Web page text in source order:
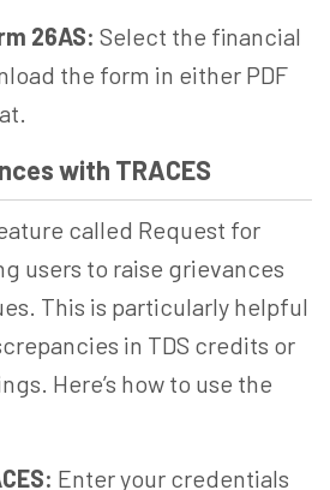
26AS: Select the financial
the form in either PDF
with TRACES
called Request for
users to raise grievances
This is particularly helpful
in TDS credits or
Here’s how to use the
Enter your credentials